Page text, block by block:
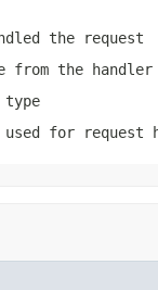
the request
from the handler
for request